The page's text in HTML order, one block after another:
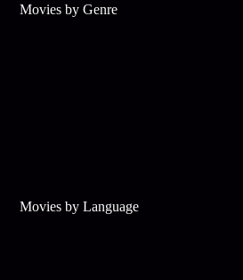
Movies by Genre
Movies by Language